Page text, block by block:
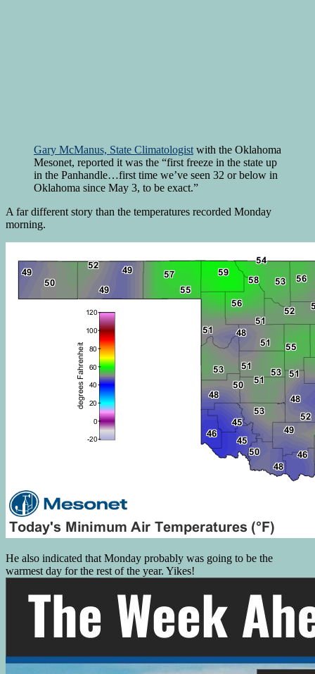
Gary McManus, State Climatologist with the Oklahoma
Mesonet, reported it was the “first freeze in the state up
in the Panhandle…first time we’ve seen 32 or below in
Oklahoma since May 3, to be exact.”
A far different story than the temperatures recorded Monday
morning.
He also indicated that Monday probably was going to be the
warmest day for the rest of the year. Yikes!